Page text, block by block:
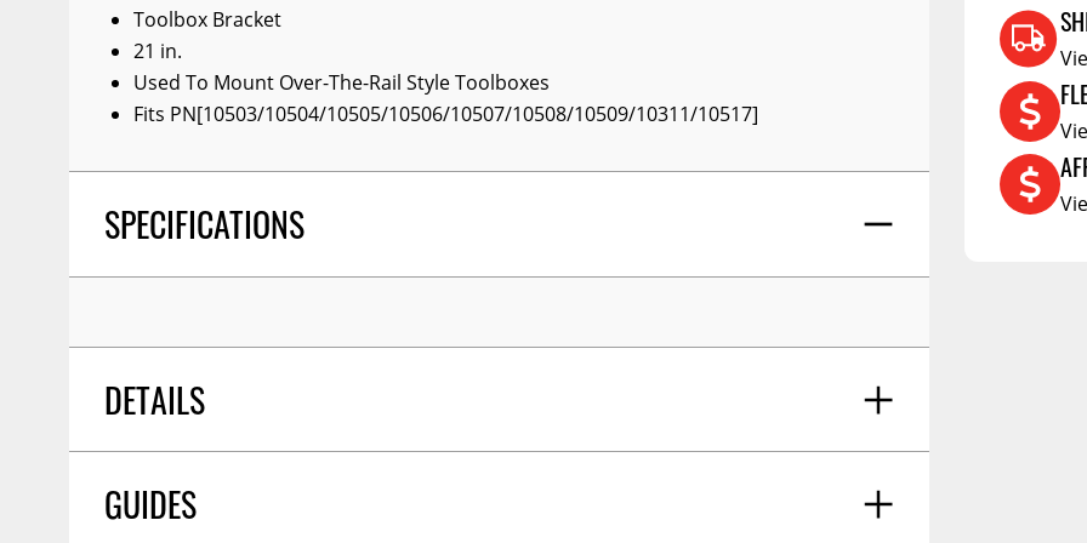
Wiper Blades
Other Exterior Accessories
Trailer Accessories
Spacekap Compak
Spacekap Wild
Toolbox Bracket
21 in.
Used To Mount Over-The-Rail Style Toolboxes
Fits PN[10503/10504/10505/10506/10507/10508/10509/10311/10517]
SPECIFICATIONS
DETAILS
COLOR:Black
GUIDES